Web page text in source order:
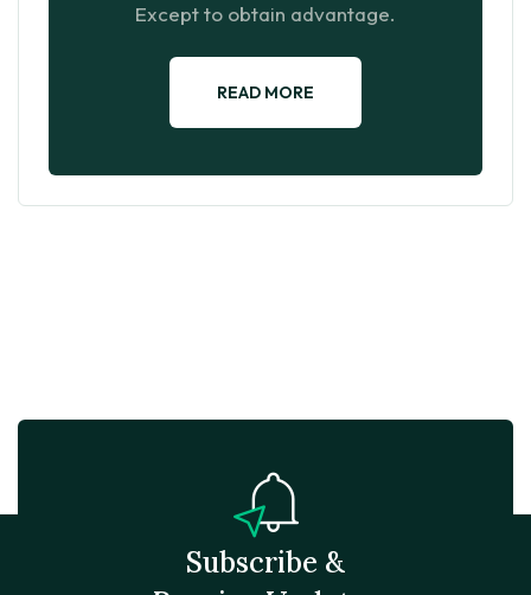
Except to obtain advantage.
READ MORE
Subscribe &